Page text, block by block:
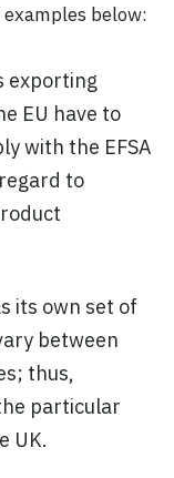
below:
exporting
EU have to
with the EFSA
to
its own set of
between
thus,
particular
UK.